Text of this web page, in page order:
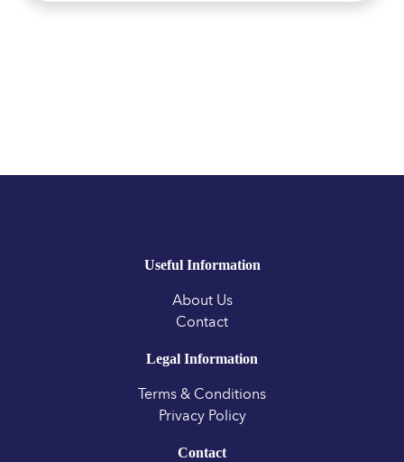
Useful Information
About Us
Contact
Legal Information
Terms & Conditions
Privacy Policy
Contact